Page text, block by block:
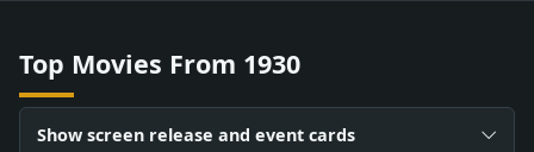
Top Movies From 1930
Show screen release and event cards